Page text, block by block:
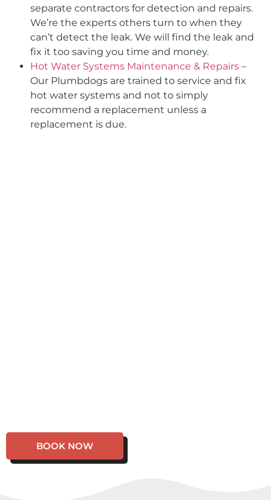
separate contractors for detection and repairs.
We’re the experts others turn to when they
can’t detect the leak. We will find the leak and
fix it too saving you time and money.
Hot Water Systems Maintenance & Repairs –
Our Plumbdogs are trained to service and fix
hot water systems and not to simply
recommend a replacement unless a
replacement is due.
BOOK NOW